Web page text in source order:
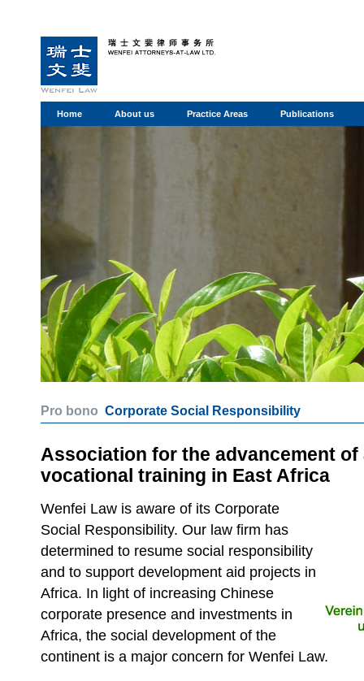
Home About us Practice Areas Publications
Pro bono Corporate Social Responsibility
Association for the advancement
vocational training in East Africa
Wenfei Law is aware of its Corporate
Social Responsibility. Our law firm has
determined to resume social responsibility
and to support development aid projects in
Africa. In light of increasing Chinese
corporate presence and investments in
Africa, the social development of the
continent is a major concern for Wenfei Law.